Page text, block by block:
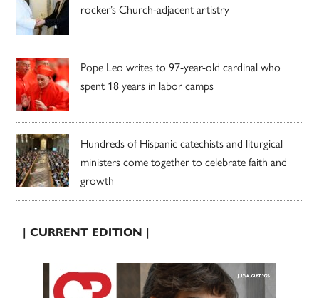
rocker’s Church-adjacent artistry
Pope Leo writes to 97-year-old cardinal who
spent 18 years in labor camps
Hundreds of Hispanic catechists and liturgical
ministers come together to celebrate faith and
growth
| CURRENT EDITION |